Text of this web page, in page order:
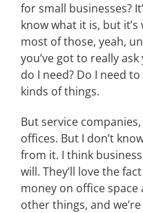
for small businesses?
know what it is, but
most of those, yeah,
you’ve got to really
do I need? Do I need
kinds of things.
But service
offices. But I don’t
from it. I think
will. They’ll love the
money on office
other things, and